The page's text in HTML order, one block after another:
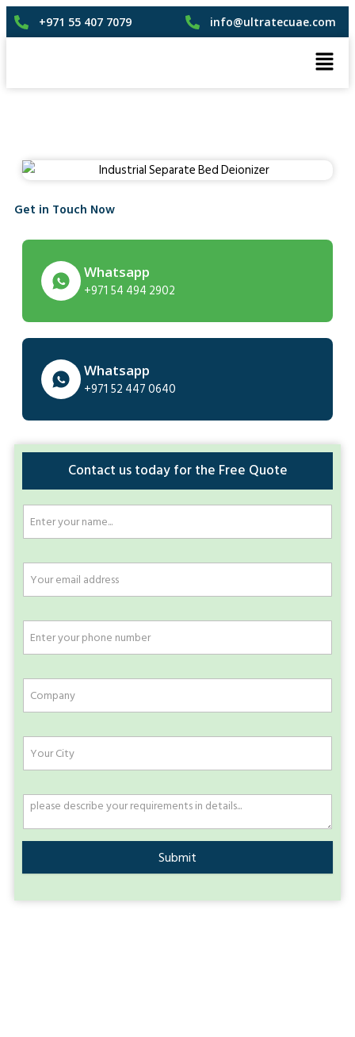
+971 55 407 7079 info@ultratecuae.com
Get in Touch Now
Whatsapp
+971 54 494 2902
Whatsapp
+971 52 447 0640
Contact us today for the Free Quote
Submit